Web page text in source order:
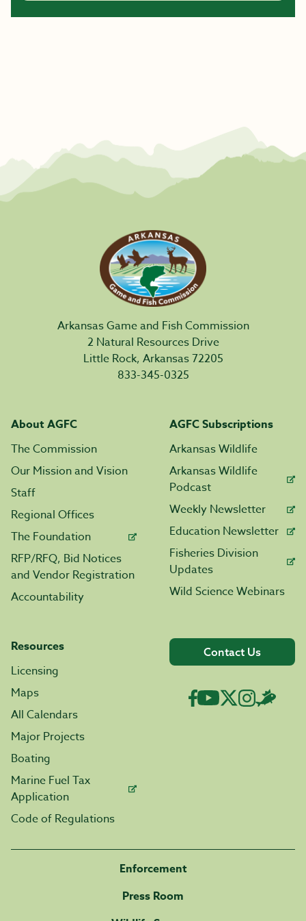
Arkansas Game and Fish Commission
2 Natural Resources Drive
Little Rock, Arkansas 72205
833-345-0325
About AGFC
The Commission
Our Mission and Vision
Staff
Regional Offices
The Foundation
RFP/RFQ, Bid Notices
and Vendor Registration
Accountability
AGFC Subscriptions
Arkansas Wildlife
Arkansas Wildlife
Podcast
Weekly Newsletter
Education Newsletter
Fisheries Division
Updates
Wild Science Webinars
Resources
Licensing
Maps
All Calendars
Major Projects
Boating
Marine Fuel Tax
Application
Code of Regulations
Contact Us
Enforcement
Press Room